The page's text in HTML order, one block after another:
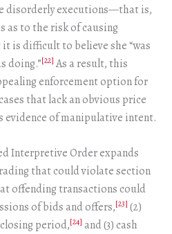
disorderly executions—that is,
as to the risk of causing
is difficult to believe she “was
doing.”[22] As a result, this
enforcement option for
that lack an obvious price
evidence of manipulative intent.
Interpretive Order expands
that could violate section
offending transactions could
of bids and offers,[23] (2)
period,[24] and (3) cash